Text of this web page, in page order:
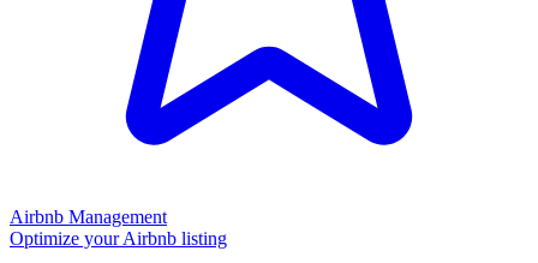
Airbnb Management
Optimize your Airbnb listing